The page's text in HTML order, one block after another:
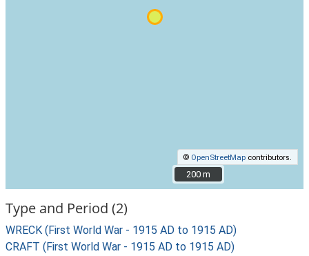
© OpenStreetMap contributors.
200 m
200 m
Type and Period (2)
WRECK (First World War - 1915 AD to 1915 AD)
CRAFT (First World War - 1915 AD to 1915 AD)